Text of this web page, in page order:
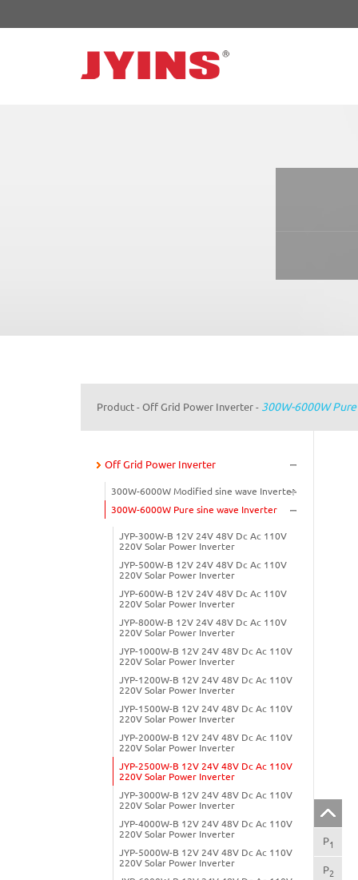
……
Product - Off Grid Power Inverter - 300W-6000W
Off Grid Power Inverter
300W-6000W Modified sine wave Inverter
300W-6000W Pure sine wave Inverter
JYP-300W-B 12V 24V 48V Dc Ac 110V
220V Solar Power Inverter
JYP-500W-B 12V 24V 48V Dc Ac 110V
220V Solar Power Inverter
JYP-600W-B 12V 24V 48V Dc Ac 110V
220V Solar Power Inverter
JYP-800W-B 12V 24V 48V Dc Ac 110V
220V Solar Power Inverter
JYP-1000W-B 12V 24V 48V Dc Ac 110V
220V Solar Power Inverter
JYP-1200W-B 12V 24V 48V Dc Ac 110V
220V Solar Power Inverter
JYP-1500W-B 12V 24V 48V Dc Ac 110V
220V Solar Power Inverter
JYP-2000W-B 12V 24V 48V Dc Ac 110V
220V Solar Power Inverter
JYP-2500W-B 12V 24V 48V Dc Ac 110V
220V Solar Power Inverter
JYP-3000W-B 12V 24V 48V Dc Ac 110V
220V Solar Power Inverter
JYP-4000W-B 12V 24V 48V Dc Ac 110V
220V Solar Power Inverter
JYP-5000W-B 12V 24V 48V Dc Ac 110V
220V Solar Power Inverter
P1
P2